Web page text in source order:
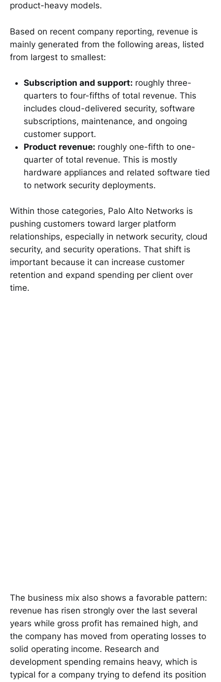
product-heavy models.
Based on recent company reporting, revenue is
mainly generated from the following areas, listed
from largest to smallest:
Subscription and support: roughly three-
quarters to four-fifths of total revenue. This
includes cloud-delivered security, software
subscriptions, maintenance, and ongoing
customer support.
Product revenue: roughly one-fifth to one-
quarter of total revenue. This is mostly
hardware appliances and related software tied
to network security deployments.
Within those categories, Palo Alto Networks is
pushing customers toward larger platform
relationships, especially in network security, cloud
security, and security operations. That shift is
important because it can increase customer
retention and expand spending per client over
time.
The business mix also shows a favorable pattern:
revenue has risen strongly over the last several
years while gross profit has remained high, and
the company has moved from operating losses to
solid operating income. Research and
development spending remains heavy, which is
typical for a company trying to defend its position